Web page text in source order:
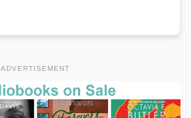
ADVERTISEMENT